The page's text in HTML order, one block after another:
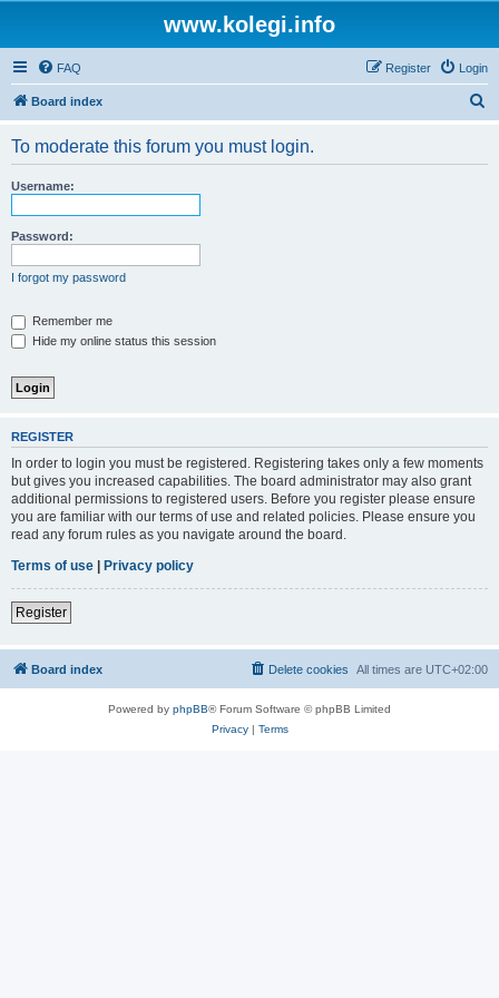
www.kolegi.info
FAQ Login
Register
Board index
To moderate this forum you must login.
Username:
Password:
I forgot my password
Remember me
Hide my online status this session
REGISTER
In order to login you must be registered. Registering takes only a few moments
but gives you increased capabilities. The board administrator may also grant
additional permissions to registered users. Before you register please ensure
you are familiar with our terms of use and related policies. Please ensure you
read any forum rules as you navigate around the board.
Terms of use | Privacy policy
Register
Board index All times are UTC+02:00
Delete cookies
Powered by phpBB® Forum Software © phpBB Limited
Privacy| Terms